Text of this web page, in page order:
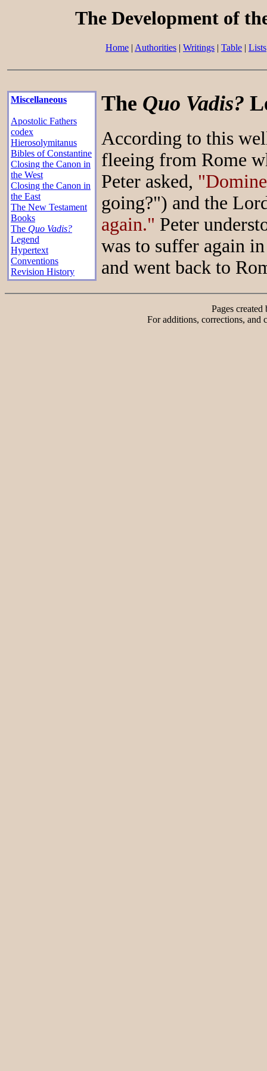
The Development of
Home | Authorities | Writings | Table | Lists
Miscellaneous
Apostolic Fathers
codex
Hierosolymitanus
Bibles of Constantine
Closing the Canon in
the West
Closing the Canon in
the East
The New Testament
Books
The Quo Vadis?
Legend
Hypertext
Conventions
Revision History
The Quo Vadis?
According to this
fleeing from Rome
Peter asked,
going?") and the
again." Peter
was to suffer again
and went back to
Pages
For additions, corrections, and